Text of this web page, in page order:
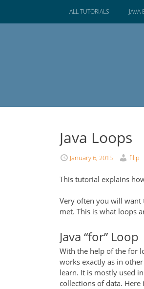
SKIP
ALL TUTORIALS JAVA
Java Loops
January 6, 2015 filip
This tutorial explains
Very often you will want
met. This is what loops
Java “for” Loop
With the help of the for
works exactly as in
learn. It is mostly used
collections of data. Here